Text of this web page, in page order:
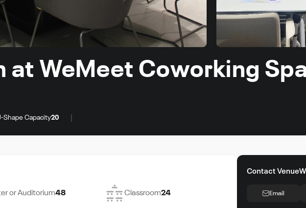
at WeMeet Coworking
Shape Capacity20
or Auditorium48 Classroom24
Contact
Email